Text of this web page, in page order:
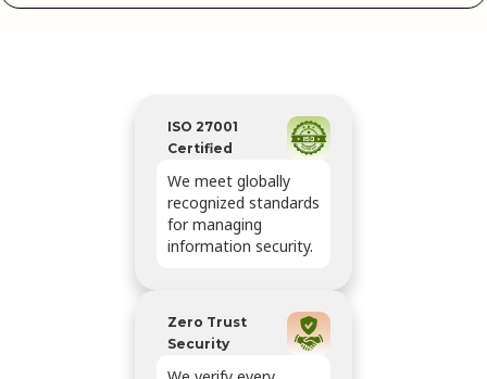
ISO 27001
Certified
We meet globally
recognized standards
for managing
information security.
Zero Trust
Security